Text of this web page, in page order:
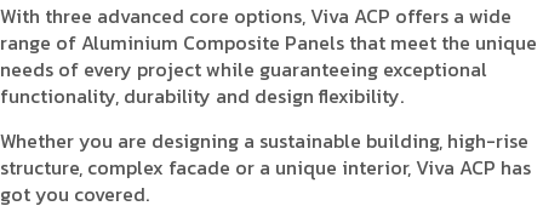
With three advanced core options, Viva ACP offers a wide
range of Aluminium Composite Panels that meet the unique
needs of every project while guaranteeing exceptional
functionality, durability and design flexibility.
Whether you are designing a sustainable building, high-rise
structure, complex facade or a unique interior, Viva ACP has
got you covered.